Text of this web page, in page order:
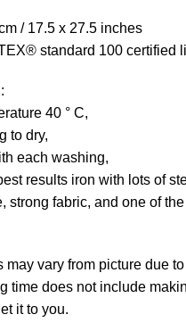
/ 17.5 x 27.5 inches
standard 100 certified
40 ° C,
to dry,
each washing,
results iron with lots of
strong fabric, and one of
vary from picture due
time does not include
it to you.